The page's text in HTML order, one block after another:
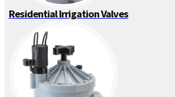
Residential Irrigation Valves